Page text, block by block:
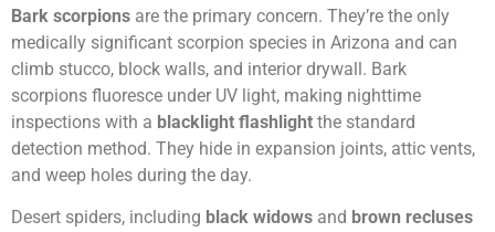
Bark scorpions are the primary concern. They’re the only
medically significant scorpion species in Arizona and can
climb stucco, block walls, and interior drywall. Bark
scorpions fluoresce under UV light, making nighttime
inspections with a blacklight flashlight the standard
detection method. They hide in expansion joints, attic vents,
and weep holes during the day.
Desert spiders, including black widows and brown recluses